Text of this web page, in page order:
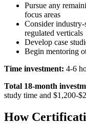
Pursue any
focus areas
Consider
regulated verticals
Develop case
Begin mentoring
Time investment: 4-6
Total 18-month
study time and $1,200-
How